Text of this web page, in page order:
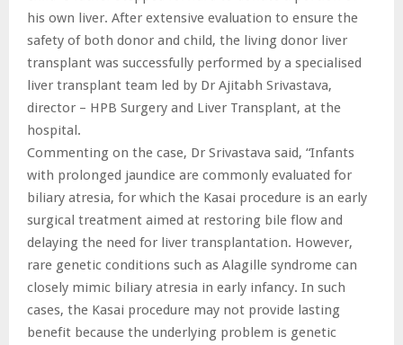
his own liver. After extensive evaluation to ensure the
safety of both donor and child, the living donor liver
transplant was successfully performed by a specialised
liver transplant team led by Dr Ajitabh Srivastava,
director – HPB Surgery and Liver Transplant, at the
hospital.
Commenting on the case, Dr Srivastava said, “Infants
with prolonged jaundice are commonly evaluated for
biliary atresia, for which the Kasai procedure is an early
surgical treatment aimed at restoring bile flow and
delaying the need for liver transplantation. However,
rare genetic conditions such as Alagille syndrome can
closely mimic biliary atresia in early infancy. In such
cases, the Kasai procedure may not provide lasting
benefit because the underlying problem is genetic